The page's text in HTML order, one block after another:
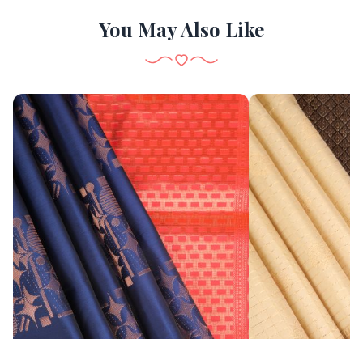
You May Also Like